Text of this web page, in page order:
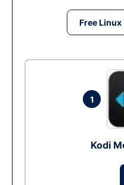
Free Linux
1
Kodi